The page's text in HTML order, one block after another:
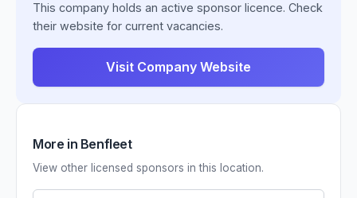
This company holds an active sponsor licence. Check
their website for current vacancies.
Visit Company Website
More in Benfleet
View other licensed sponsors in this location.